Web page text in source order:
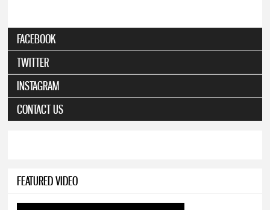
FACEBOOK
TWITTER
INSTAGRAM
CONTACT US
FEATURED VIDEO